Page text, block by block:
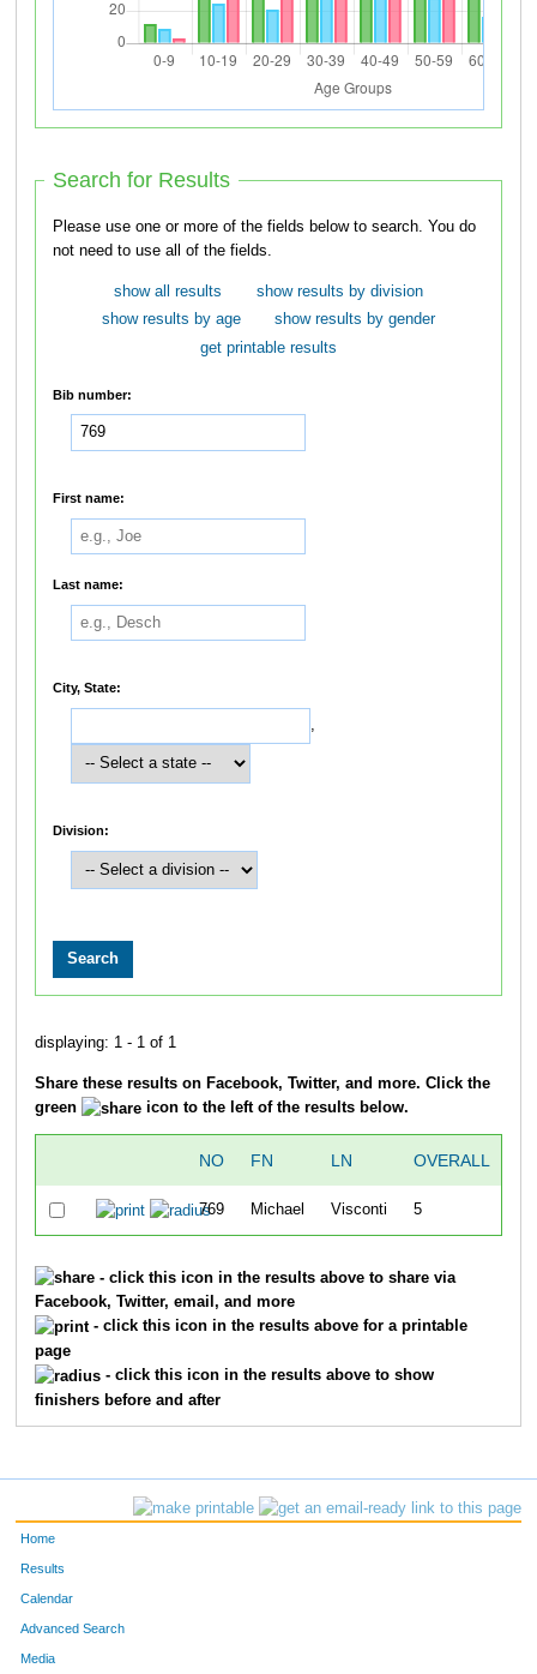
Search for Results
Please use one or more of the fields below to search. You do
not need to use all of the fields.
show all results
show results by division
show results by age
show results by gender
get printable results
Bib number:
First name:
Last name:
City, State:
,
Division:
displaying: 1 - 1 of 1
Share these results on Facebook, Twitter, and more. Click the
green
icon to the left of the results below.
NO FN LN OVERALL
769 Michael Visconti 5
- click this icon in the results above to share via
Facebook, Twitter, email, and more
- click this icon in the results above for a printable
page
- click this icon in the results above to show
finishers before and after
Home
Results
Calendar
Advanced Search
Media